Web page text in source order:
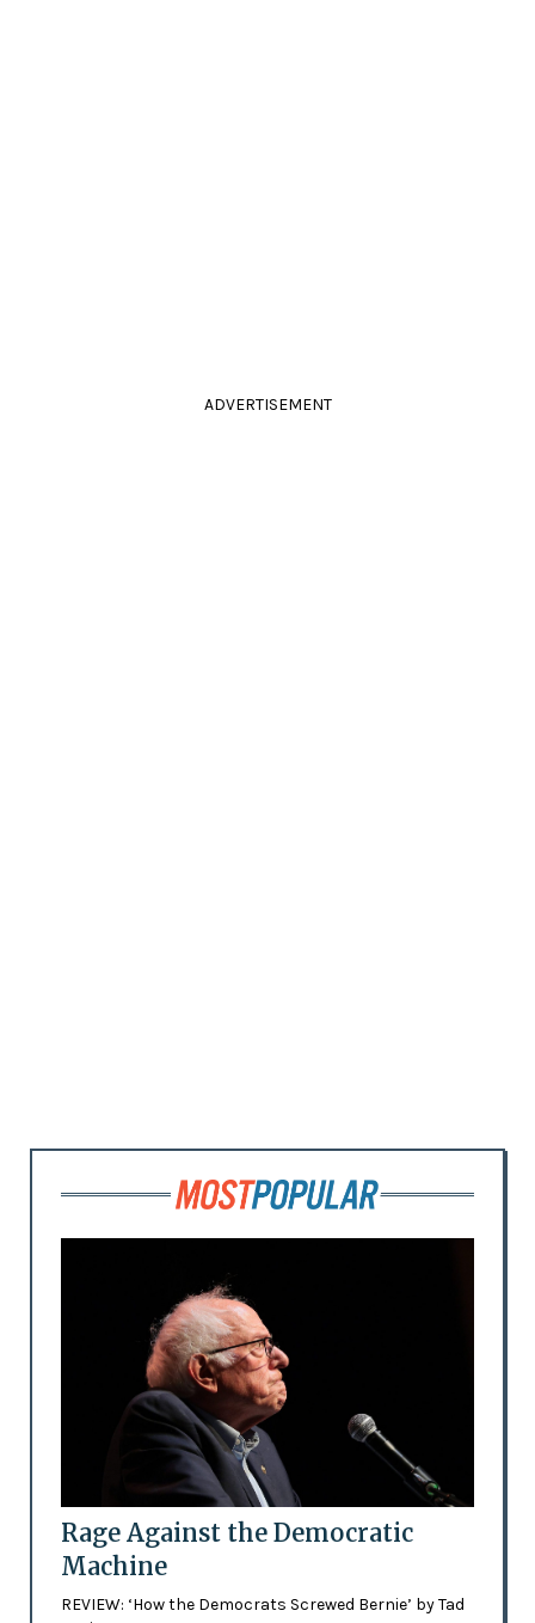
ADVERTISEMENT
Rage Against the Democratic
Machine
REVIEW: ‘How the Democrats Screwed Bernie’ by Tad